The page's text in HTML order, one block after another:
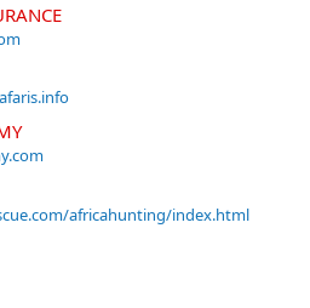
africahunting/index.html